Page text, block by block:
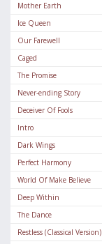
Mother Earth
Ice Queen
Our Farewell
Caged
The Promise
Never-ending Story
Deceiver Of Fools
Intro
Dark Wings
Perfect Harmony
World Of Make Believe
Deep Within
The Dance
Restless (Classical Version)